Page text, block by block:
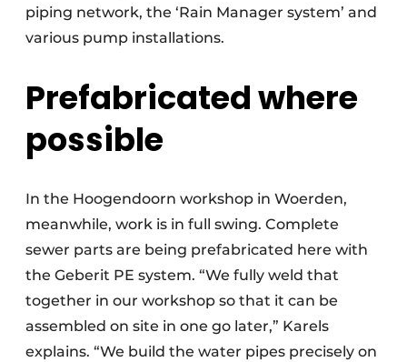
piping network, the ‘Rain Manager system’ and
various pump installations.
Prefabricated where
possible
In the Hoogendoorn workshop in Woerden,
meanwhile, work is in full swing. Complete
sewer parts are being prefabricated here with
the Geberit PE system. “We fully weld that
together in our workshop so that it can be
assembled on site in one go later,” Karels
explains. “We build the water pipes precisely on